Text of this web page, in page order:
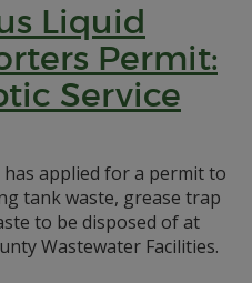
Liquid
Permit:
Service
has applied for a permit to
tank waste, grease trap
to be disposed of at
Wastewater Facilities.